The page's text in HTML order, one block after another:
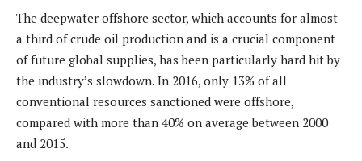
The deepwater offshore sector, which accounts for almost
a third of crude oil production and is a crucial component
of future global supplies, has been particularly hard hit by
the industry’s slowdown. In 2016, only 13% of all
conventional resources sanctioned were offshore,
compared with more than 40% on average between 2000
and 2015.